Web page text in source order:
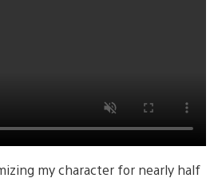
my character for nearly half